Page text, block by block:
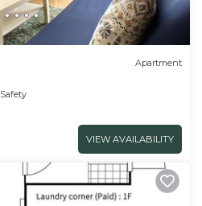
Apartment
VIEW AVAILABILITY